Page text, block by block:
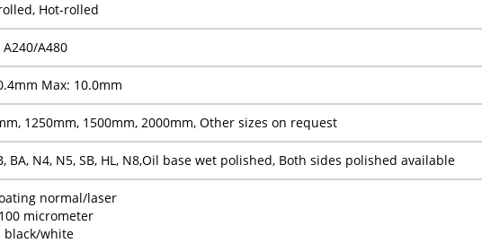
Hot-rolled
A240/A480
Max: 10.0mm
1250mm, 1500mm, 2000mm, Other sizes on request
BA, N4, N5, SB, HL, N8,Oil base wet polished, Both sides polished available
normal/laser
micrometer
black/white